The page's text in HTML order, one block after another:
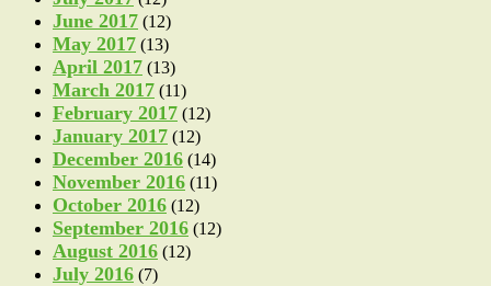
June 2017 (12)
May 2017 (13)
April 2017 (13)
March 2017 (11)
February 2017 (12)
January 2017 (12)
December 2016 (14)
November 2016 (11)
October 2016 (12)
September 2016 (12)
August 2016 (12)
July 2016 (7)